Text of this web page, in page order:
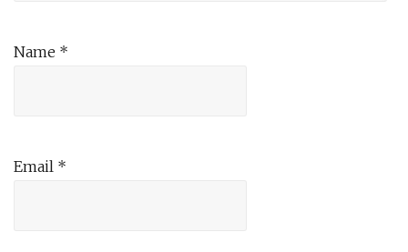
Name *
Email *